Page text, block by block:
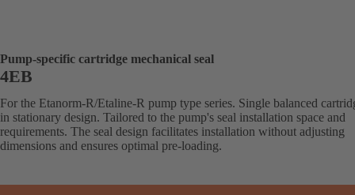
Pump-specific cartridge mechanical seal
4EB
For the Etanorm-R/Etaline-R pump type series. Single balanced
in stationary design. Tailored to the pump's seal installation space and
requirements. The seal design facilitates installation without adjusting
dimensions and ensures optimal pre-loading.